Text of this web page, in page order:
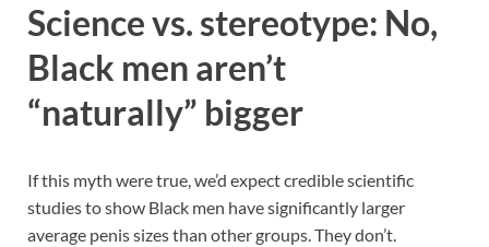
Science vs. stereotype: No,
Black men aren’t
“naturally” bigger
If this myth were true, we’d expect credible scientific
studies to show Black men have significantly larger
average penis sizes than other groups. They don’t.